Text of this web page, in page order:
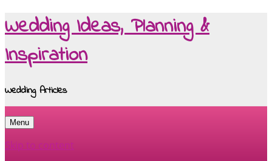
Wedding Ideas, Planning &
Inspiration
Wedding Articles
Menu
Skip to content